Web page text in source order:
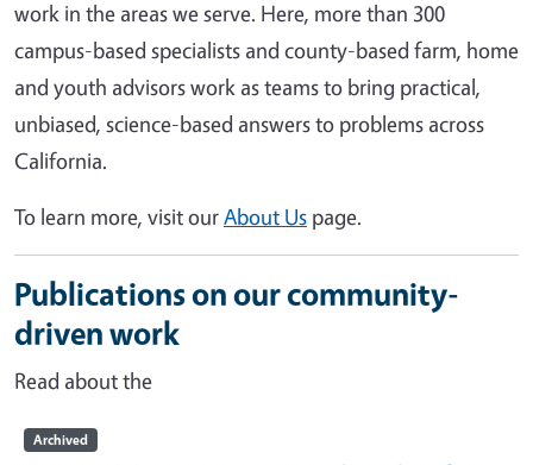
work in the areas we serve. Here, more than 300
campus-based specialists and county-based farm, home
and youth advisors work as teams to bring practical,
unbiased, science-based answers to problems across
California.
To learn more, visit ourAbout Us page.
Publications on our community-
driven work
Read about the
Archived